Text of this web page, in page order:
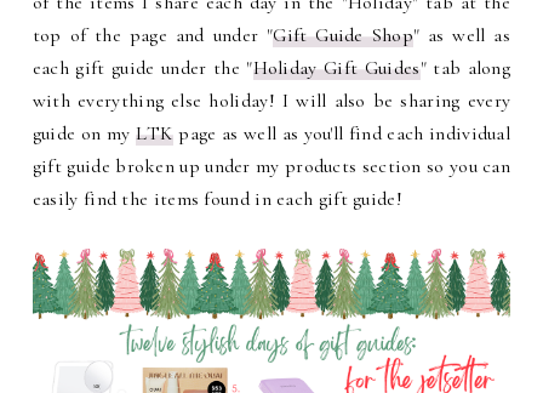
top of the page and under "Gift Guide Shop" as well as
each gift guide under the "Holiday Gift Guides" tab along
with everything else holiday! I will also be sharing every
guide on my LTKpage as well as you'll find each individual
gift guide broken up under my products section so you can
easily find the items found in each gift guide!